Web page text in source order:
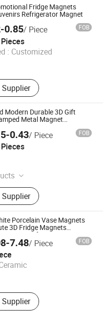
Fridge Magnets
Refrigerator Magnet
0.85/ Piece FOB
: Customized
Ltd.
2020
Modern Durable 3D Gift
Metal Magnet
Magnets
0.43/ Piece FOB
Straw Toppers, PVC
Focal Beads, PVC
PVC Coaster, PVC
PVC Luggage Tag, PVC
PVC Wristbands
2025
Porcelain Vase Magnets
3D Fridge Magnets
Decor Gift
7.48/ Piece FOB
Co., Ltd.
2025